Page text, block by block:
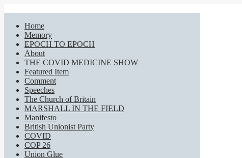
Home
Memory
EPOCH TO EPOCH
About
THE COVID MEDICINE SHOW
Featured Item
Comment
Speeches
The Church of Britain
MARSHALL IN THE FIELD
Manifesto
British Unionist Party
COVID
COP 26
Union Glue